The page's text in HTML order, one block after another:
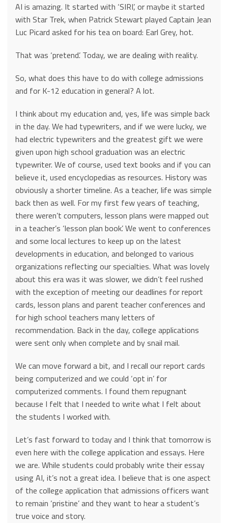
AI is amazing. It started with ‘SIRI’, or maybe it started
with Star Trek, when Patrick Stewart played Captain Jean
Luc Picard asked for his tea on board: Earl Grey, hot.
That was ‘pretend’. Today, we are dealing with reality.
So, what does this have to do with college admissions
and for K-12 education in general? A lot.
I think about my education and, yes, life was simple back
in the day. We had typewriters, and if we were lucky, we
had electric typewriters and the greatest gift we were
given upon high school graduation was an electric
typewriter. We of course, used text books and if you can
believe it, used encyclopedias as resources. History was
obviously a shorter timeline. As a teacher, life was simple
back then as well. For my first few years of teaching,
there weren’t computers, lesson plans were mapped out
in a teacher’s ‘lesson plan book’. We went to conferences
and some local lectures to keep up on the latest
developments in education, and belonged to various
organizations reflecting our specialties. What was lovely
about this era was it was slower, we didn’t feel rushed
with the exception of meeting our deadlines for report
cards, lesson plans and parent teacher conferences and
for high school teachers many letters of
recommendation. Back in the day, college applications
were sent only when complete and by snail mail.
We can move forward a bit, and I recall our report cards
being computerized and we could ‘opt in’ for
computerized comments. I found them repugnant
because I felt that I needed to write what I felt about
the students I worked with.
Let’s fast forward to today and I think that tomorrow is
even here with the college application and essays. Here
we are. While students could probably write their essay
using AI, it’s not a great idea. I believe that is one aspect
of the college application that admissions officers want
to remain ‘pristine’ and they want to hear a student’s
true voice and story.